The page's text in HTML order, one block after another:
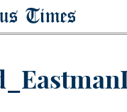
Times